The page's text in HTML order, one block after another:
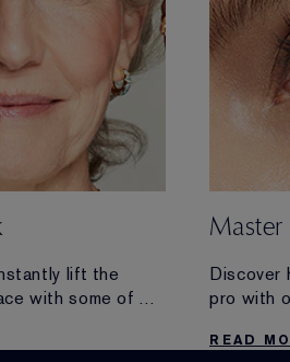
lift the
with some of our
Master
Discover
pro with
READ